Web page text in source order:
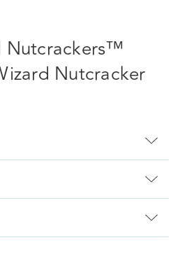
Nutcrackers™
Nutcracker